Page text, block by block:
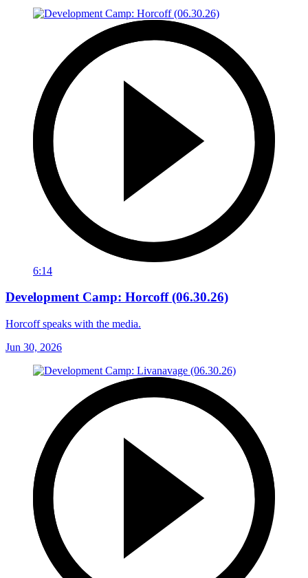
6:14
Development Camp: Horcoff (06.30.26)
Horcoff speaks with the media.
Jun 30, 2026